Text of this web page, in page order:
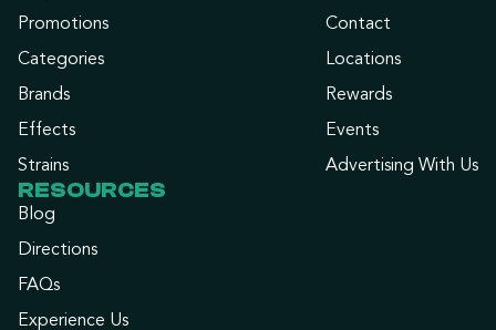
Promotions
Categories
Brands
Effects
Strains
Contact
Locations
Rewards
Events
Advertising With Us
RESOURCES
Blog
Directions
FAQs
Experience Us